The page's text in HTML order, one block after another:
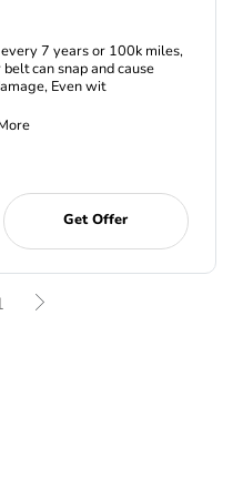
7 years or 100k miles,
can snap and cause
Even wit
Get Offer